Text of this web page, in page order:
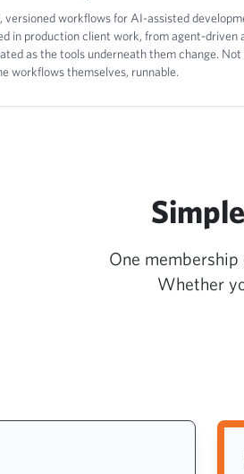
versioned workflows for AI-assisted
in production client work, from agent-
as the tools underneath them change.
workflows themselves, runnable.
One
Whether